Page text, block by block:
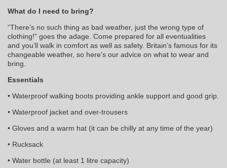
What do I need to bring?
“There’s no such thing as bad weather, just the wrong type of
clothing!” goes the adage. Come prepared for all eventualities
and you’ll walk in comfort as well as safety. Britain’s famous for its
changeable weather, so here’s our advice on what to wear and
bring.
Essentials
• Waterproof walking boots providing ankle support and good grip.
• Waterproof jacket and over-trousers
• Gloves and a warm hat (it can be chilly at any time of the year)
• Rucksack
• Water bottle (at least 1 litre capacity)